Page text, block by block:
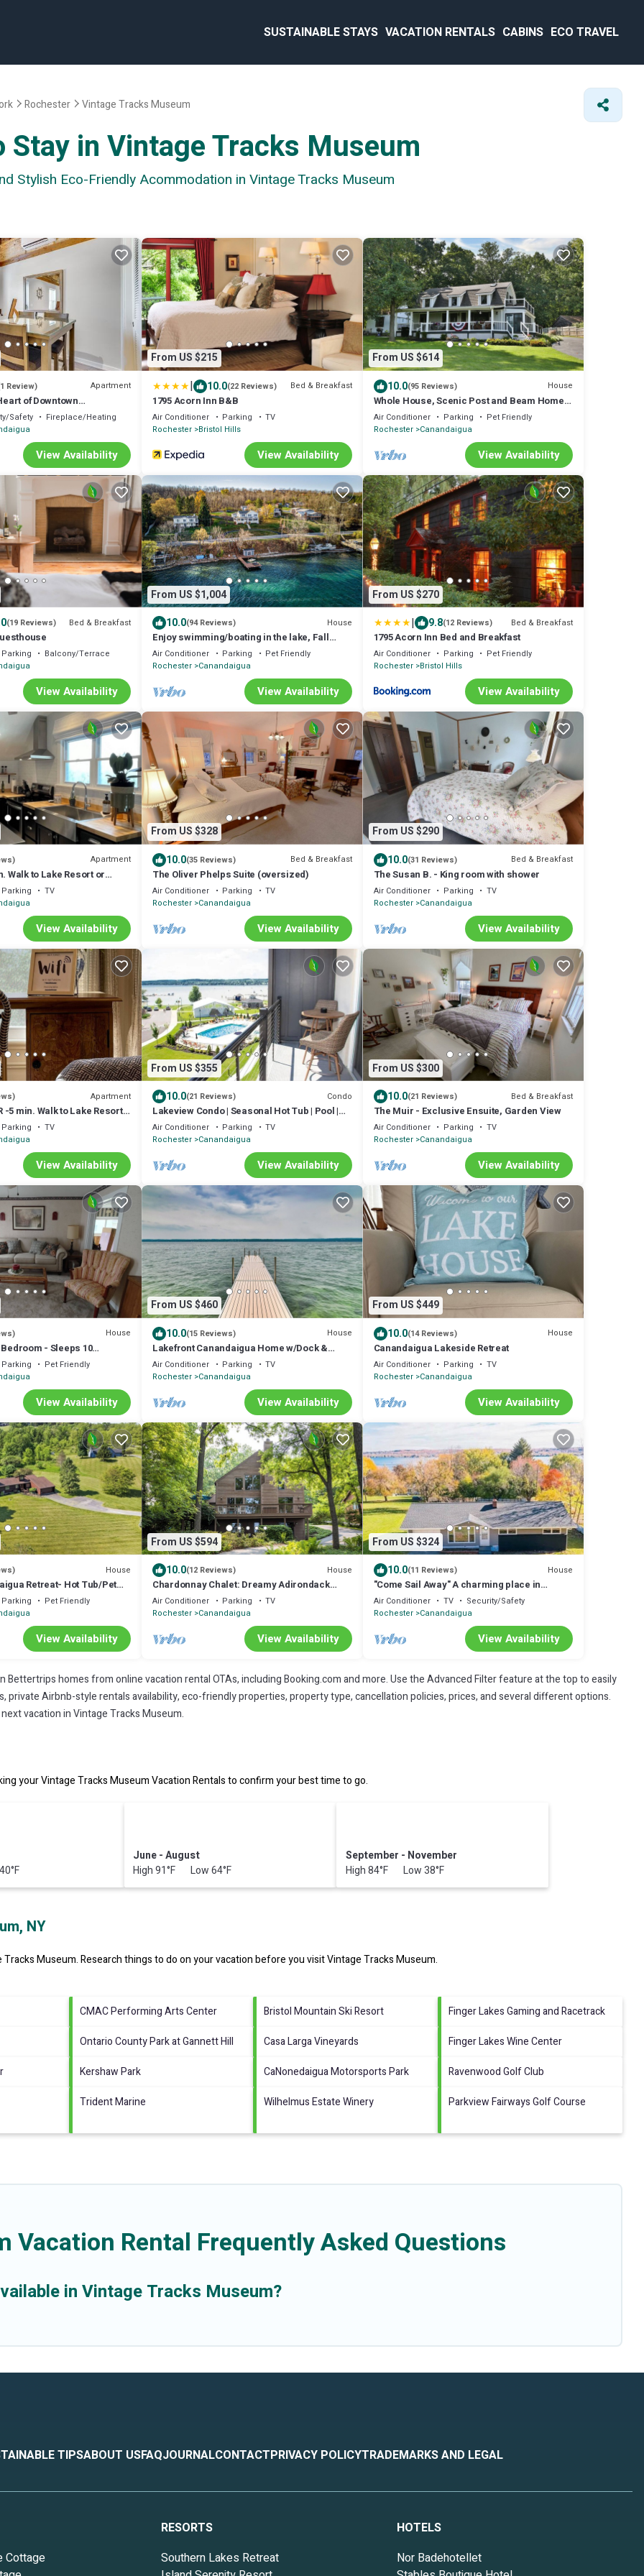
SUSTAINABLE STAYS VACATION RENTALS CABINS ECO TRAVEL
Rochester Vintage Tracks Museum
in Vintage Tracks Museum
Stylish Eco-Friendly Acommodation in Vintage Tracks Museum
Review) Apartment
of Downtown
Safety
Fireplace/Heating
View Availability
From US $215
| 10.0(22 Reviews) Bed & Breakfast
1795 Acorn Inn B&B
Air Conditioner Parking
TV
Rochester Bristol Hills
View Availability
From US $614
10.0(95 Reviews) House
Whole House, Scenic Post and Beam Home
Overlooking Canandaigua Lake! Sleeps 10
Air Conditioner Parking
Pet Friendly
Rochester Canandaigua
View Availability
(19 Reviews) Bed & Breakfast
Parking
Balcony/Terrace
View Availability
From US $1,004
10.0(94 Reviews) House
Enjoy swimming/boating in the lake, Fall
Foliage, Wine trail, Skiing and Hiking
Air Conditioner Parking
Pet Friendly
Rochester Canandaigua
View Availability
From US $270
| 9.8(12 Reviews) Bed & Breakfast
1795 Acorn Inn Bed and Breakfast
Air Conditioner Parking
Pet Friendly
Rochester Bristol Hills
View Availability
Apartment
Walk to Lake Resort or
Parking
TV
View Availability
From US $328
10.0(35 Reviews) Bed & Breakfast
The Oliver Phelps Suite (oversized)
Air Conditioner Parking
TV
Rochester Canandaigua
View Availability
From US $290
10.0(31 Reviews) Bed & Breakfast
The Susan B. - King room with shower
Air Conditioner Parking
TV
Rochester Canandaigua
View Availability
Apartment
-5 min. Walk to Lake Resort
Parking
TV
View Availability
From US $355
10.0(21 Reviews) Condo
Lakeview Condo | Seasonal Hot Tub | Pool |
Restaurant
Air Conditioner Parking
TV
Rochester Canandaigua
View Availability
From US $300
10.0(21 Reviews) Bed & Breakfast
The Muir - Exclusive Ensuite, Garden View
Air Conditioner Parking
TV
Rochester Canandaigua
View Availability
House
- Sleeps 10
Off Main St/Downtown
Parking
Pet Friendly
View Availability
From US $460
10.0(15 Reviews) House
Lakefront Canandaigua Home w/Dock &
Kayak!
Air Conditioner Parking
TV
Rochester Canandaigua
View Availability
From US $449
10.0(14 Reviews) House
Canandaigua Lakeside Retreat
Air Conditioner Parking
TV
Rochester Canandaigua
View Availability
House
Retreat- Hot Tub/Pet
Parking
Pet Friendly
View Availability
From US $594
10.0(12 Reviews) House
Chardonnay Chalet: Dreamy Adirondack
Style Chalet in Wine Country!
Air Conditioner Parking
TV
Rochester Canandaigua
View Availability
From US $324
10.0(11 Reviews) House
"Come Sail Away" A charming place in
Canandaigua designed with a sailing theme.
Air Conditioner TV
Security/Safety
Rochester Canandaigua
View Availability
homes from online vacation rental OTAs, including Booking.com and more. Use the Advanced Filter feature at the top to easily
Airbnb-style rentals availability, eco-friendly properties, property type, cancellation policies, prices, and several different options.
vacation in Vintage Tracks Museum.
your Vintage Tracks Museum Vacation Rentals to confirm your best time to go.
June - August
High 91°F Low 64°F
September - November
High 84°F Low 38°F
NY
Tracks Museum.Research things to do on your vacation before you visitVintage Tracks Museum.
CMAC Performing Arts Center Bristol Mountain Ski Resort
Finger Lakes Gaming and Racetrack
Ontario County Park at Gannett Hill Casa Larga Vineyards
Finger Lakes Wine Center
Kershaw Park CaNonedaigua Motorsports Park
Ravenwood Golf Club
Trident Marine Wilhelmus Estate Winery Parkview Fairways Golf Course
Vacation Rental Frequently Asked Questions
in Vintage Tracks Museum?
TIPSABOUT USFAQJOURNALCONTACTPRIVACY POLICYTRADEMARKS AND LEGAL
Cottage
RESORTS
Southern Lakes Retreat
HOTELS
Nor Badehotellet